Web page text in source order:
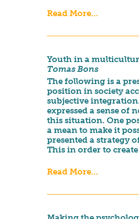
Read More...
Youth in a
Tomas Bons
The following is a
position in society
subjective
expressed a sense of
this situation. One
a mean to make it
presented a strategy
This in order to
Read More...